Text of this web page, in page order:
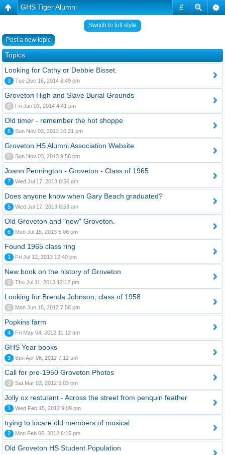
#
GHS Tiger Alumni
Switch to full style
Post a new topic
Topics
Looking for Cathy or Debbie Bisset.
3 Tue Dec 16, 2014 8:49 pm
Groveton High and Slave Burial Grounds
0 Fri Jan 03, 2014 4:41 pm
Old timer - remember the hot shoppe
5 Sun Nov 03, 2013 10:21 pm
Groveton HS Alumni Association Website
0 Sun Nov 03, 2013 9:56 pm
Joann Pennington - Groveton - Class of 1965
7 Wed Jul 17, 2013 8:56 am
Does anyone know when Gary Beach graduated?
5 Wed Jul 17, 2013 8:53 am
Old Groveton and "new" Groveton.
6 Mon Jul 15, 2013 5:08 pm
Found 1965 class ring
1 Fri Jul 12, 2013 12:40 pm
New book on the history of Groveton
0 Thu Jul 11, 2013 12:12 pm
Looking for Brenda Johnson, class of 1958
0 Mon Jun 18, 2012 7:58 pm
Popkins farm
4 Fri May 04, 2012 11:12 am
GHS Year books
3 Sun Apr 08, 2012 7:12 am
Call for pre-1950 Groveton Photos
0 Sat Mar 03, 2012 5:03 pm
Jolly ox resturant - Across the street from penquin feather
1 Wed Feb 15, 2012 9:09 pm
trying to locare old members of musical
2 Mon Feb 06, 2012 6:15 pm
Old Groveton HS Student Population